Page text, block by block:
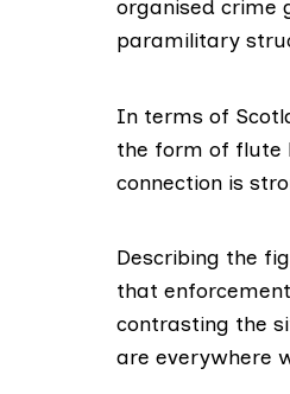
organised crime
paramilitary
In terms of
the form of flute
connection is
Describing the
that
contrasting the
are everywhere